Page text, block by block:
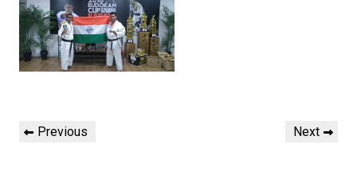
Post
navigation
Previous
Previous
Next
Next